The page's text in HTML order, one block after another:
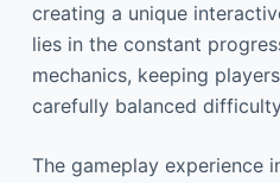
creating a unique
lies in the constant
mechanics, keeping
carefully balanced
The gameplay experience